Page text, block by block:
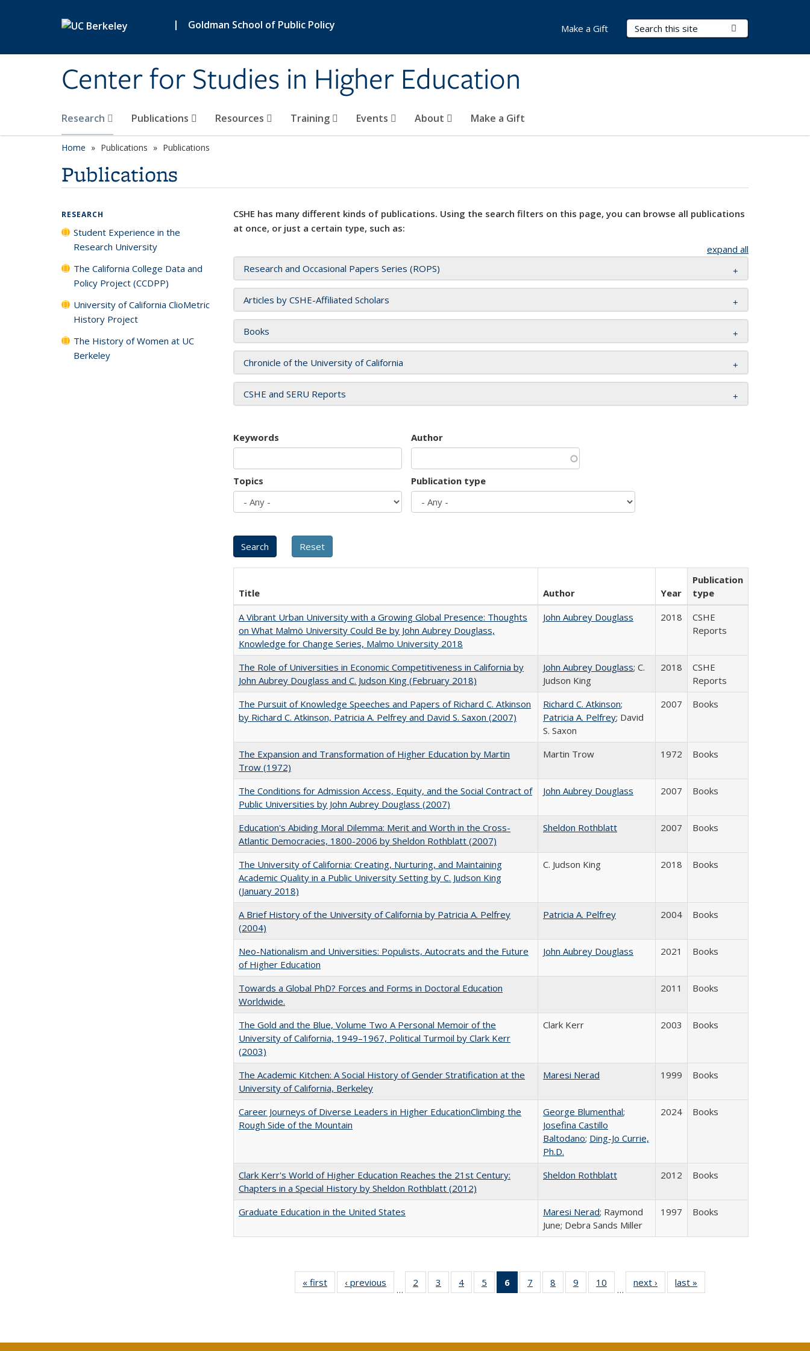
| Goldman School of Public Policy
Center for Studies in Higher Education
Search Terms
Research Publications Resources Training Events About Make a Gift
Make a Gift
Home Publications Publications
Publications
CSHE has many different kinds of publications. Using the search filters on this page, you can browse all publications
at once, or just a certain type, such as:
expand all
Research and Occasional Papers Series (ROPS)
Articles by CSHE-Affiliated Scholars
Books
Chronicle of the University of California
CSHE and SERU Reports
Keywords Author
Topics Publication type
Title Author Year
Publication
type
A Vibrant Urban University with a Growing Global Presence: Thoughts
on What Malmö University Could Be by John Aubrey Douglass,
Knowledge for Change Series, Malmo University 2018
John Aubrey Douglass 2018
CSHE
Reports
The Role of Universities in Economic Competitiveness in California by
John Aubrey Douglass and C. Judson King (February 2018)
John Aubrey Douglass; C.
Judson King
2018
CSHE
Reports
The Pursuit of Knowledge Speeches and Papers of Richard C. Atkinson
by Richard C. Atkinson, Patricia A. Pelfrey and David S. Saxon (2007)
Richard C. Atkinson;
Patricia A. Pelfrey; David
S. Saxon
2007 Books
The Expansion and Transformation of Higher Education by Martin
Trow (1972)
Martin Trow 1972 Books
The Conditions for Admission Access, Equity, and the Social Contract of
Public Universities by John Aubrey Douglass (2007)
John Aubrey Douglass 2007 Books
Education's Abiding Moral Dilemma: Merit and Worth in the Cross-
Atlantic Democracies, 1800-2006 by Sheldon Rothblatt (2007)
Sheldon Rothblatt 2007 Books
The University of California: Creating, Nurturing, and Maintaining
Academic Quality in a Public University Setting by C. Judson King
(January 2018)
C. Judson King 2018 Books
A Brief History of the University of California by Patricia A. Pelfrey
(2004)
Patricia A. Pelfrey 2004 Books
Neo-Nationalism and Universities: Populists, Autocrats and the Future
of Higher Education
John Aubrey Douglass 2021 Books
Towards a Global PhD? Forces and Forms in Doctoral Education
Worldwide.
2011 Books
The Gold and the Blue, Volume Two A Personal Memoir of the
University of California, 1949–1967, Political Turmoil by Clark Kerr
(2003)
Clark Kerr 2003 Books
The Academic Kitchen: A Social History of Gender Stratification at the
University of California, Berkeley
Maresi Nerad 1999 Books
Career Journeys of Diverse Leaders in Higher EducationClimbing the
Rough Side of the Mountain
George Blumenthal;
Josefina Castillo
Baltodano; Ding-Jo Currie,
Ph.D.
2024 Books
Clark Kerr's World of Higher Education Reaches the 21st Century:
Chapters in a Special History by Sheldon Rothblatt (2012)
Sheldon Rothblatt 2012 Books
Graduate Education in the United States Maresi Nerad; Raymond
June; Debra Sands Miller
1997 Books
« first
Full listing
table:
‹ previous
Full listing
table:
…
2
of 40 Full
listing table:
3
of 40 Full
listing table:
4
of 40 Full
listing table:
5
of 40 Full
listing table:
6
of 40 Full
listing
7
of 40 Full
listing table:
8
of 40 Full
listing table:
9
of 40 Full
listing table:
10
of 40 Full
listing table:
…
next ›
Full listing
table:
last »
RESEARCH
Student Experience in the
Research University
The California College Data and
Policy Project (CCDPP)
University of California ClioMetric
History Project
The History of Women at UC
Berkeley